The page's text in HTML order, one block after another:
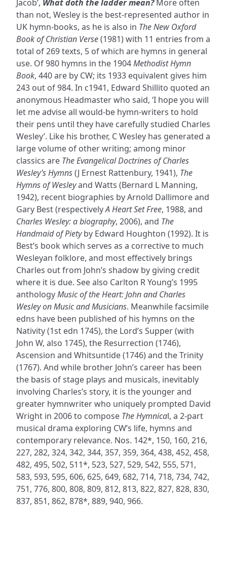
Jacob’, What doth the ladder mean?More often
than not, Wesley is the best-represented author in
UK hymn-books, as he is also in The New Oxford
Book of Christian Verse(1981) with 11 entries from a
total of 269 texts, 5 of which are hymns in general
use. Of 980 hymns in the 1904Methodist Hymn
Book, 440 are by CW; its 1933 equivalent gives him
243 out of 984. In c1941, Edward Shillito quoted an
anonymous Headmaster who said, ‘I hope you will
let me advise all would-be hymn-writers to hold
their pens until they have carefully studied Charles
Wesley’. Like his brother, C Wesley has generated a
large volume of other writing; among minor
classics are The Evangelical Doctrines of Charles
Wesley’s Hymns(J Ernest Rattenbury, 1941), The
Hymns of Wesleyand Watts (Bernard L Manning,
1942), recent biographies by Arnold Dallimore and
Gary Best (respectivelyA Heart Set Free, 1988, and
Charles Wesley: a biography, 2006), and The
Handmaid of Pietyby Edward Houghton (1992). It is
Best’s book which serves as a corrective to much
Wesleyan folklore, and most effectively brings
Charles out from John’s shadow by giving credit
where it is due. See also Carlton R Young’s 1995
anthologyMusic of the Heart: John and Charles
Wesley on Music and Musicians. Meanwhile facsimile
edns have been published of his hymns on the
Nativity (1st edn 1745), the Lord’s Supper (with
John W, also 1745), the Resurrection (1746),
Ascension and Whitsuntide (1746) and the Trinity
(1767). And while brother John’s career has been
the basis of stage plays and musicals, inevitably
involving Charles’s story, it is the younger and
greater hymnwriter who uniquely prompted David
Wright in 2006 to compose The Hymnical, a 2-part
musical drama exploring CW’s life, hymns and
contemporary relevance. Nos. 142*, 150, 160, 216,
227, 282, 324, 342, 344, 357, 359, 364, 438, 452, 458,
482, 495, 502, 511*, 523, 527, 529, 542, 555, 571,
583, 593, 595, 606, 625, 649, 682, 714, 718, 734, 742,
751, 776, 800, 808, 809, 812, 813, 822, 827, 828, 830,
837, 851, 862, 878*, 889, 940, 966.